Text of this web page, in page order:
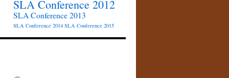
SLA Conference 2012
SLA Conference 2013
SLA Conference 2014 SLA Conference 2015